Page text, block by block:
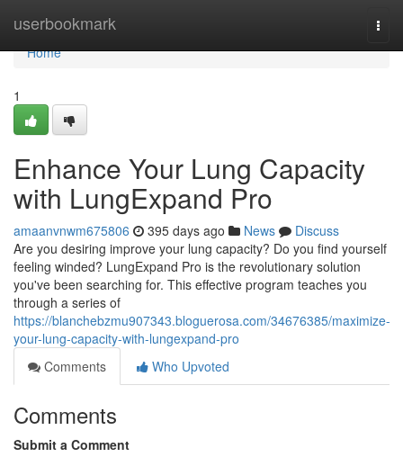
userbookmark
Home
Home
1
Enhance Your Lung Capacity
with LungExpand Pro
amaanvnwm675806 395 days ago News
Discuss
Are you desiring improve your lung capacity? Do you find yourself
feeling winded? LungExpand Pro is the revolutionary solution
you've been searching for. This effective program teaches you
through a series of
https://blanchebzmu907343.bloguerosa.com/34676385/maximize-
your-lung-capacity-with-lungexpand-pro
Comments
Who Upvoted
Comments
Submit a Comment